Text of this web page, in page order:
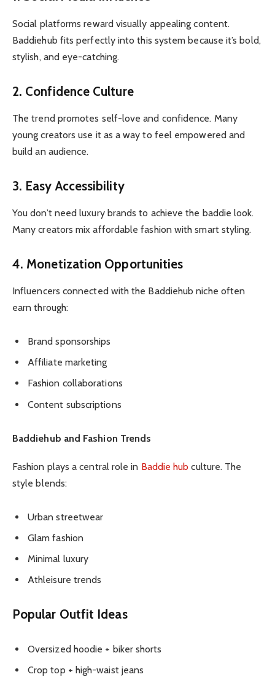
Social platforms reward visually appealing content.
Baddiehub fits perfectly into this system because it’s bold,
stylish, and eye-catching.
2. Confidence Culture
The trend promotes self-love and confidence. Many
young creators use it as a way to feel empowered and
build an audience.
3. Easy Accessibility
You don’t need luxury brands to achieve the baddie look.
Many creators mix affordable fashion with smart styling.
4. Monetization Opportunities
Influencers connected with the Baddiehub niche often
earn through:
Brand sponsorships
Affiliate marketing
Fashion collaborations
Content subscriptions
Baddiehub and Fashion Trends
Fashion plays a central role in Baddie hub culture. The
style blends:
Urban streetwear
Glam fashion
Minimal luxury
Athleisure trends
Popular Outfit Ideas
Oversized hoodie + biker shorts
Crop top + high-waist jeans